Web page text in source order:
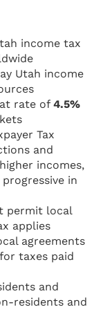
income tax
Utah income
rate of4.5%
Tax
and
incomes,
in
permit local
applies
agreements
taxes paid
and
residents and